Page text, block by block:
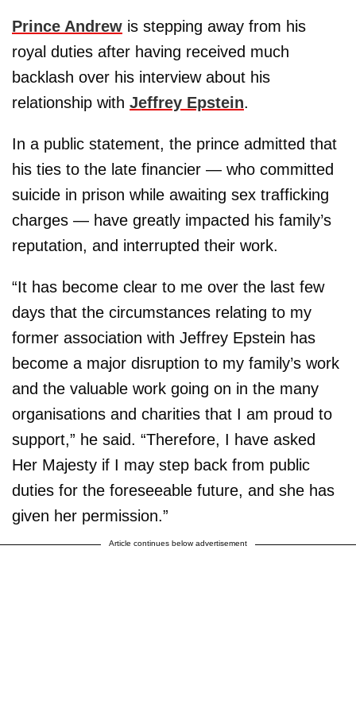
Prince Andrew is stepping away from his
royal duties after having received much
backlash over his interview about his
relationship with Jeffrey Epstein.
In a public statement, the prince admitted that
his ties to the late financier — who committed
suicide in prison while awaiting sex trafficking
charges — have greatly impacted his family’s
reputation, and interrupted their work.
“It has become clear to me over the last few
days that the circumstances relating to my
former association with Jeffrey Epstein has
become a major disruption to my family’s work
and the valuable work going on in the many
organisations and charities that I am proud to
support,” he said. “Therefore, I have asked
Her Majesty if I may step back from public
duties for the foreseeable future, and she has
given her permission.”
Article continues below advertisement